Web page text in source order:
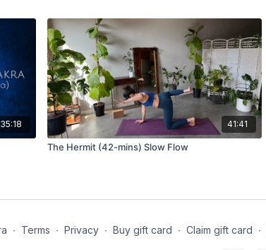
35:18 41:41
The Hermit (42-mins) Slow Flow
∙ Terms ∙ Privacy ∙ Buy gift card ∙ Claim gift card ∙